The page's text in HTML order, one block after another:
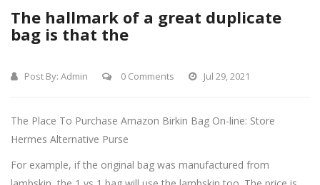
The hallmark of a great duplicate
bag is that the
Post By: Admin 0 Comments Jul 29, 2021
The Place To Purchase Amazon Birkin Bag On-line: Store
Hermes Alternative Purse
For example, if the original bag was manufactured from